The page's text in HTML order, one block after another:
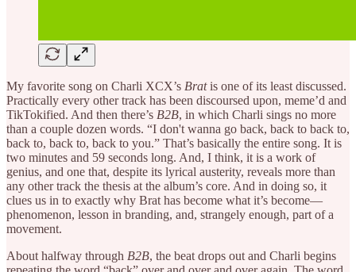
My favorite song on Charli XCX’s Bratis one of its least discussed.
Practically every other track has been discoursed upon, meme’d and
TikTokified. And then there’s B2B, in which Charli sings no more
than a couple dozen words. “I don't wanna go back, back to back to,
back to, back to, back to you.” That’s basically the entire song. It is
two minutes and 59 seconds long. And, I think, it is a work of
genius, and one that, despite its lyrical austerity, reveals more than
any other track the thesis at the album’s core. And in doing so, it
clues us in to exactly why Brat has become what it’s become—
phenomenon, lesson in branding, and, strangely enough, part of a
movement.
About halfway through B2B, the beat drops out and Charli begins